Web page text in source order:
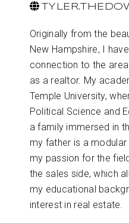
Originally from the
New Hampshire, I
connection to the
as a realtor. My
Temple University,
Political Science and
a family immersed in
my father is a
my passion for the
the sales side, which
my educational
interest in real estate.